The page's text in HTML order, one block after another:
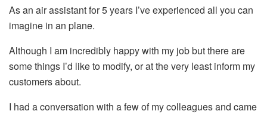
As an air assistant for 5 years I’ve experienced all you can
imagine in an plane.
Although I am incredibly happy with my job but there are
some things I’d like to modify, or at the very least inform my
customers about.
I had a conversation with a few of my colleagues and came